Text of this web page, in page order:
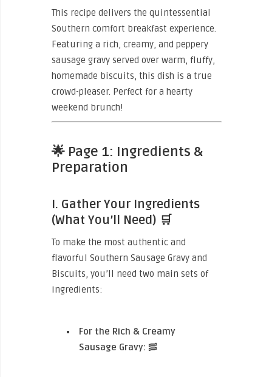
This recipe delivers the quintessential
Southern comfort breakfast experience.
Featuring a rich, creamy, and peppery
sausage gravy served over warm, fluffy,
homemade biscuits, this dish is a true
crowd-pleaser. Perfect for a hearty
weekend brunch!
🌟 Page 1: Ingredients &
Preparation
I. Gather Your Ingredients
(What You’ll Need) 🛒
To make the most authentic and
flavorful Southern Sausage Gravy and
Biscuits, you’ll need two main sets of
ingredients:
For the Rich & Creamy
Sausage Gravy: 🥓